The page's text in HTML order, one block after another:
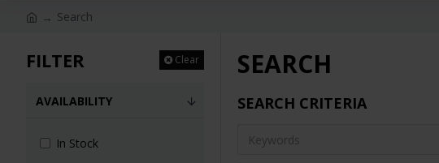
Search
FILTER Clear
AVAILABILITY
In Stock
SEARCH
SEARCH CRITERIA